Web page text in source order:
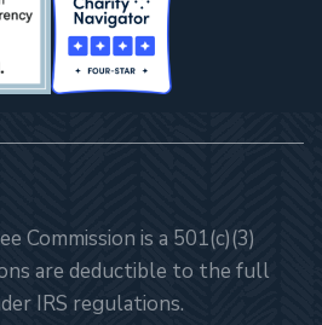
Commission is a 501(c)(3)
are deductible to the full
IRS regulations.